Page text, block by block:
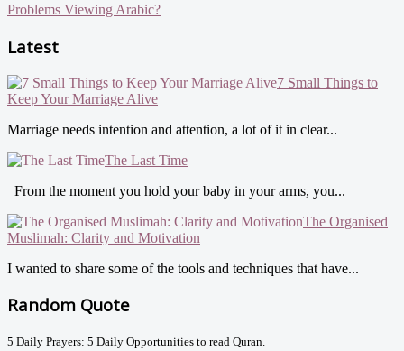
Problems Viewing Arabic?
Latest
7 Small Things to
Keep Your Marriage Alive
Marriage needs intention and attention, a lot of it in clear...
The Last Time
From the moment you hold your baby in your arms, you...
The Organised
Muslimah: Clarity and Motivation
I wanted to share some of the tools and techniques that have...
Random Quote
5 Daily Prayers: 5 Daily Opportunities to read Quran.